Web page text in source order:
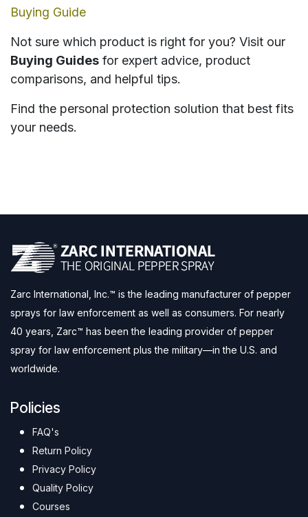
Buying Guide
Not sure which product is right for you? Visit our
Buying Guides for expert advice, product
comparisons, and helpful tips.
Find the personal protection solution that best fits
your needs.
Zarc International, Inc.™ is the leading manufacturer of pepper
sprays for law enforcement as well as consumers. For nearly
40 years, Zarc™ has been the leading provider of pepper
spray for law enforcement plus the military—in the U.S. and
worldwide.
Policies
FAQ's
Return Policy
Privacy Policy
Quality Policy
Courses